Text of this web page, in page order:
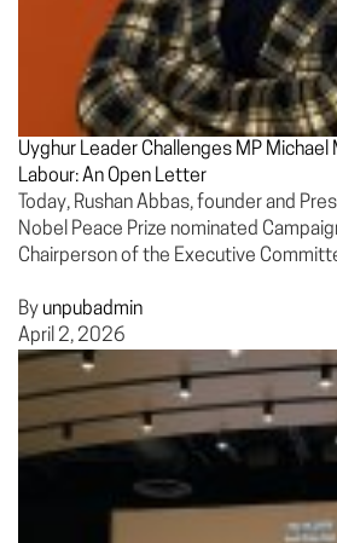
Uyghur Leader Challenges MP Michael
Labour: An Open Letter
Today, Rushan Abbas, founder and
Nobel Peace Prize nominated
Chairperson of the Executive
By unpubadmin
April 2, 2026